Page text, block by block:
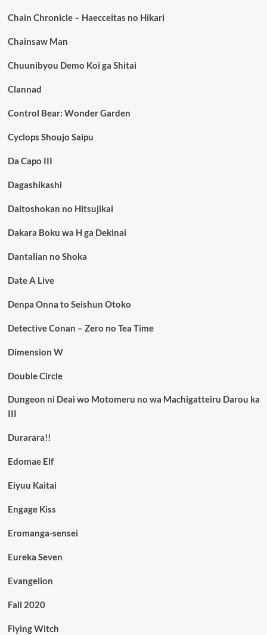
Chain Chronicle – Haecceitas no Hikari
Chainsaw Man
Chuunibyou Demo Koi ga Shitai
Clannad
Control Bear: Wonder Garden
Cyclops Shoujo Saipu
Da Capo III
Dagashikashi
Daitoshokan no Hitsujikai
Dakara Boku wa H ga Dekinai
Dantalian no Shoka
Date A Live
Denpa Onna to Seishun Otoko
Detective Conan – Zero no Tea Time
Dimension W
Double Circle
Dungeon ni Deai wo Motomeru no wa Machigatteiru Darou ka
III
Durarara!!
Edomae Elf
Eiyuu Kaitai
Engage Kiss
Eromanga-sensei
Eureka Seven
Evangelion
Fall 2020
Flying Witch